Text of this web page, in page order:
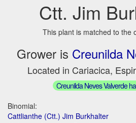
Ctt. Jim
This plant is matched to the
Grower is Creunilda
Located in Cariacica,
Creunilda Neves Valverde
Binomial:
Cattlianthe (Ctt.) Jim Burkhalter